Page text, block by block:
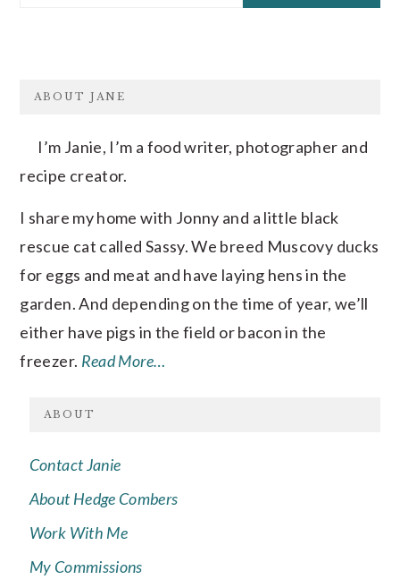
FOOTER
ABOUT JANE
I’m Janie, I’m a food writer, photographer and
recipe creator.
I share my home with Jonny and a little black
rescue cat called Sassy. We breed Muscovy ducks
for eggs and meat and have laying hens in the
garden. And depending on the time of year, we’ll
either have pigs in the field or bacon in the
freezer. Read More…
ABOUT
Contact Janie
About Hedge Combers
Work With Me
My Commissions